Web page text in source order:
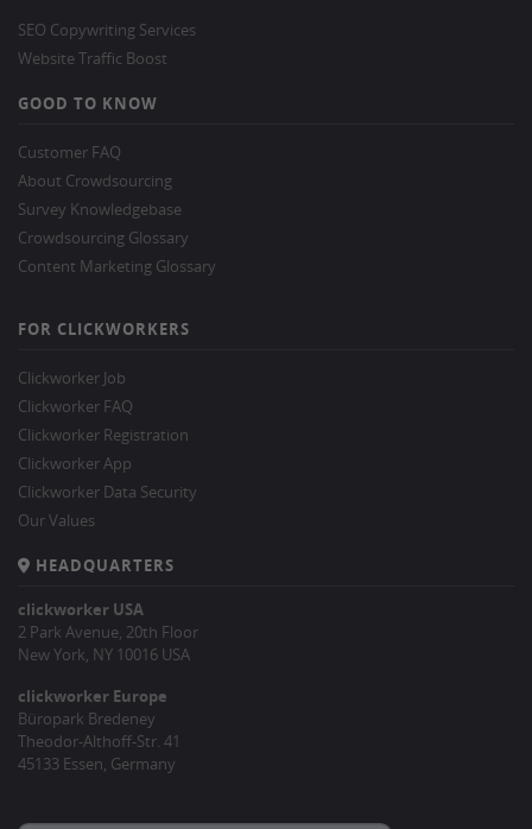
SEO Copywriting Services
Website Traffic Boost
GOOD TO KNOW
Customer FAQ
About Crowdsourcing
Survey Knowledgebase
Crowdsourcing Glossary
Content Marketing Glossary
FOR CLICKWORKERS
Clickworker Job
Clickworker FAQ
Clickworker Registration
Clickworker App
Clickworker Data Security
Our Values
HEADQUARTERS
clickworker USA
2 Park Avenue, 20th Floor
New York, NY 10016 USA
clickworker Europe
Büropark Bredeney
Theodor-Althoff-Str. 41
45133 Essen, Germany